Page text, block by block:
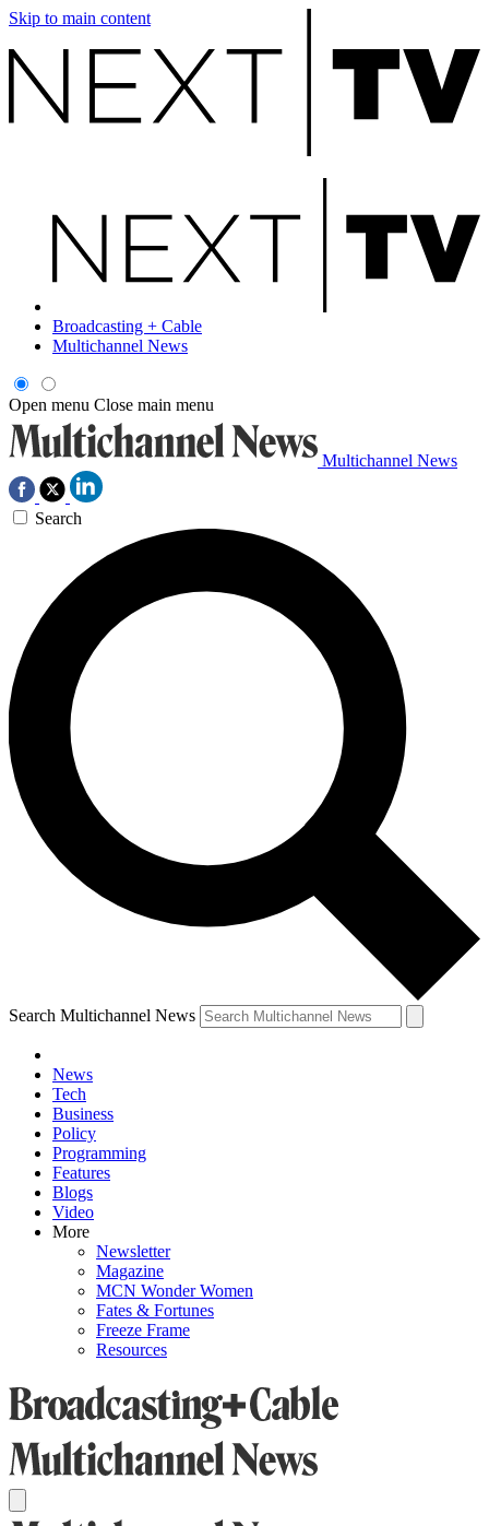
Skip to main content
Broadcasting + Cable
Multichannel News
Open menu Close main menu
Multichannel News
Search
Search Multichannel News
News
Tech
Business
Policy
Programming
Features
Blogs
Video
More
Newsletter
Magazine
MCN Wonder Women
Fates & Fortunes
Freeze Frame
Resources